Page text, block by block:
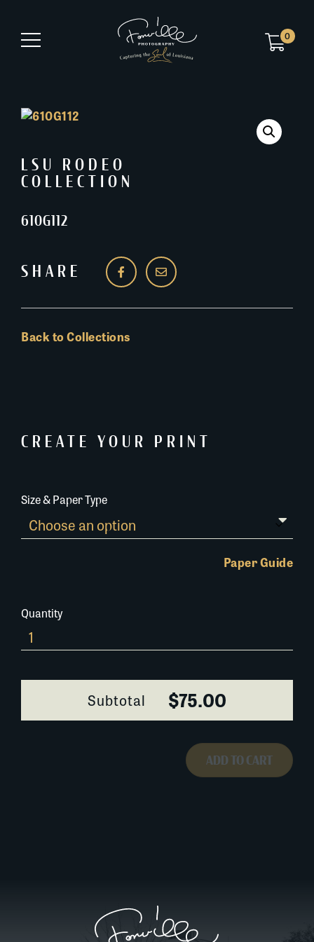
0
LSU RODEO
COLLECTION
610G112
SHARE
Back to Collections
CREATE YOUR PRINT
Size & Paper Type
Paper Guide
Quantity
610G112
quantity
Subtotal $75.00
ADD TO CART